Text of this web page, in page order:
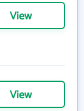
View
View